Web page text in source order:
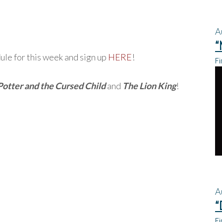
for this week and sign up HERE!
and the Cursed Childand The Lion King!